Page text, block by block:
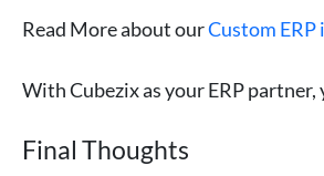
Read More about ourCustom ERP
With Cubezix as your ERP
Final Thoughts